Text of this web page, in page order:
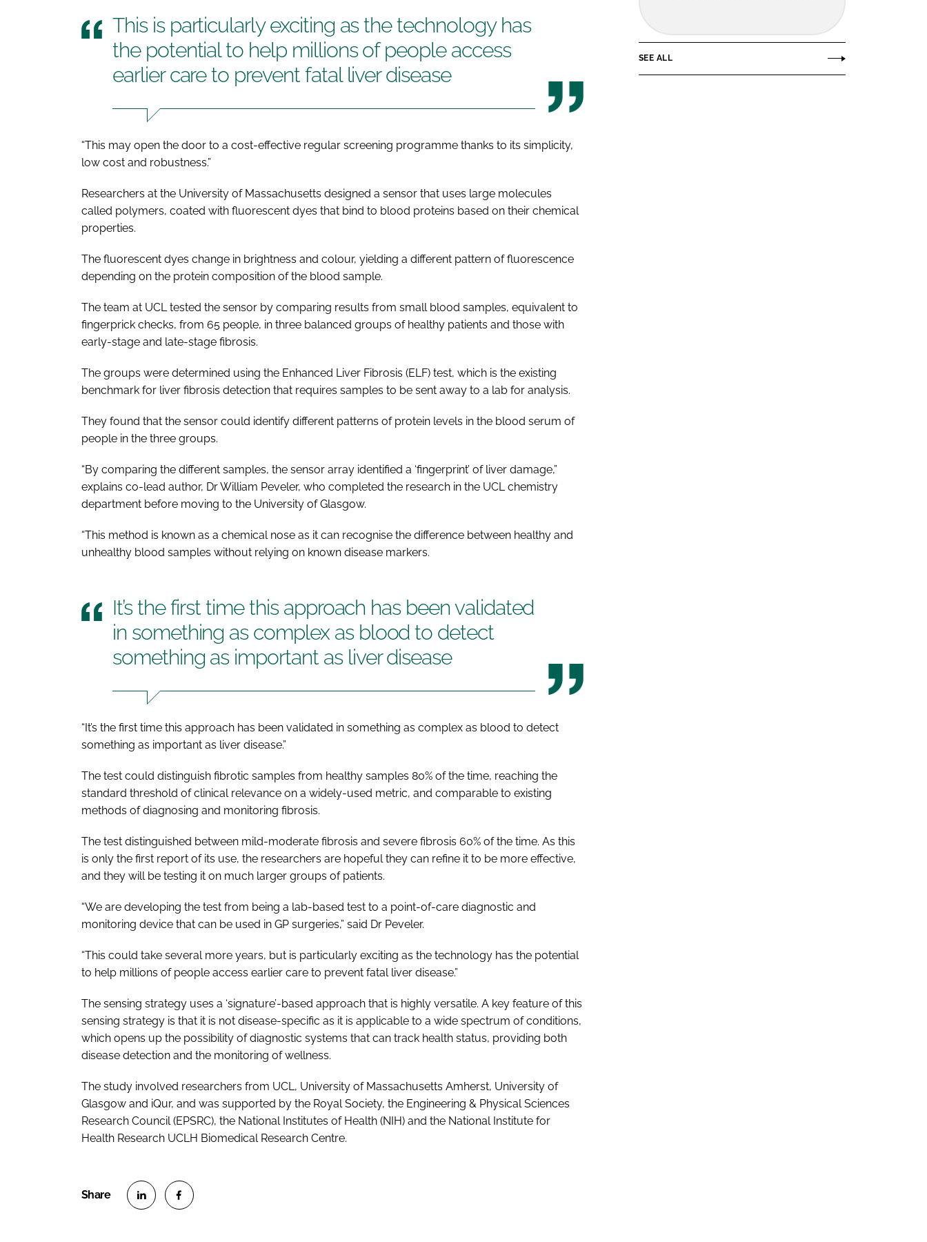
This is particularly exciting as the technology has
the potential to help millions of people access
earlier care to prevent fatal liver disease
“This may open the door to a cost-effective regular screening programme thanks to its simplicity,
low cost and robustness.”
Researchers at the University of Massachusetts designed a sensor that uses large molecules
called polymers, coated with fluorescent dyes that bind to blood proteins based on their chemical
properties.
The fluorescent dyes change in brightness and colour, yielding a different pattern of fluorescence
depending on the protein composition of the blood sample.
The team at UCL tested the sensor by comparing results from small blood samples, equivalent to
fingerprick checks, from 65 people, in three balanced groups of healthy patients and those with
early-stage and late-stage fibrosis.
The groups were determined using the Enhanced Liver Fibrosis (ELF) test, which is the existing
benchmark for liver fibrosis detection that requires samples to be sent away to a lab for analysis.
They found that the sensor could identify different patterns of protein levels in the blood serum of
people in the three groups.
“By comparing the different samples, the sensor array identified a ‘fingerprint’ of liver damage,”
explains co-lead author, Dr William Peveler, who completed the research in the UCL chemistry
department before moving to the University of Glasgow.
“This method is known as a chemical nose as it can recognise the difference between healthy and
unhealthy blood samples without relying on known disease markers.
It’s the first time this approach has been validated
in something as complex as blood to detect
something as important as liver disease
“It’s the first time this approach has been validated in something as complex as blood to detect
something as important as liver disease.”
The test could distinguish fibrotic samples from healthy samples 80% of the time, reaching the
standard threshold of clinical relevance on a widely-used metric, and comparable to existing
methods of diagnosing and monitoring fibrosis.
The test distinguished between mild-moderate fibrosis and severe fibrosis 60% of the time. As this
is only the first report of its use, the researchers are hopeful they can refine it to be more effective,
and they will be testing it on much larger groups of patients.
“We are developing the test from being a lab-based test to a point-of-care diagnostic and
monitoring device that can be used in GP surgeries,” said Dr Peveler.
“This could take several more years, but is particularly exciting as the technology has the potential
to help millions of people access earlier care to prevent fatal liver disease.”
The sensing strategy uses a ‘signature’-based approach that is highly versatile. A key feature of this
sensing strategy is that it is not disease-specific as it is applicable to a wide spectrum of conditions,
which opens up the possibility of diagnostic systems that can track health status, providing both
disease detection and the monitoring of wellness.
The study involved researchers from UCL, University of Massachusetts Amherst, University of
Glasgow and iQur, and was supported by the Royal Society, the Engineering & Physical Sciences
Research Council (EPSRC), the National Institutes of Health (NIH) and the National Institute for
Health Research UCLH Biomedical Research Centre.
SEE ALL